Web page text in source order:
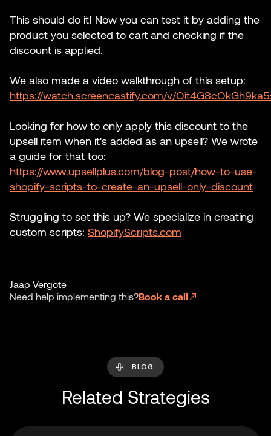
This should do it! Now you can test it by adding the
product you selected to cart and checking if the
discount is applied.
We also made a video walkthrough of this setup:
https://watch.screencastify.com/v/
Looking for how to only apply this discount to the
upsell item when it's added as an upsell? We wrote
a guide for that too:
https://www.upsellplus.com/blog-post/how-to-use-
shopify-scripts-to-create-an-upsell-only-discount
Struggling to set this up? We specialize in creating
custom scripts: ShopifyScripts.com
Jaap Vergote
Need help implementing this?Book a call
BLOG
Related Strategies